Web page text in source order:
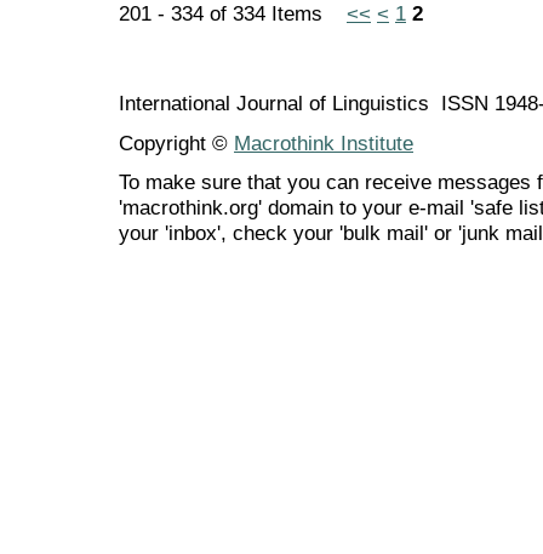
201 - 334 of 334 Items << < 1 2
International Journal of Linguistics ISSN
Copyright © Macrothink Institute
To make sure that you can receive messages
'macrothink.org' domain to your e-mail 'safe
your 'inbox', check your 'bulk mail' or 'junk